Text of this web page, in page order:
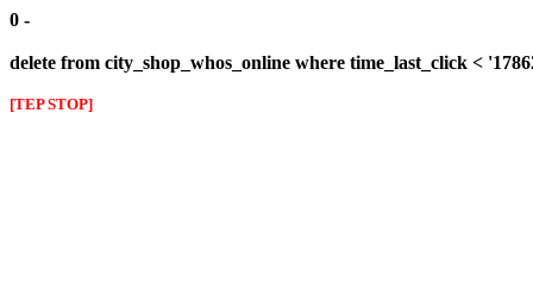
0 -
delete from city_shop_whos_online where time_last_click <
[TEP STOP]